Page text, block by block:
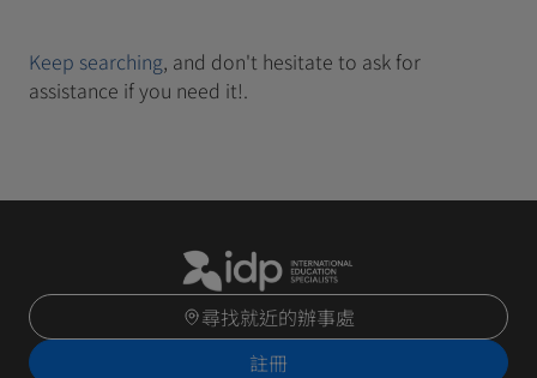
Keep searching, and don't hesitate to ask for
assistance if you need it!.
尋找就近的辦事處
註冊